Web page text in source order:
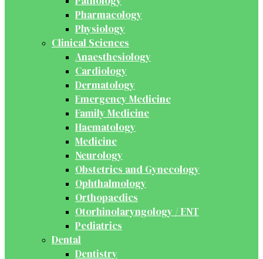
Pharmacology
Physiology
Clinical Sciences
Anaesthesiology
Cardiology
Dermatology
Emergency Medicine
Family Medicine
Haematology
Medicine
Neurology
Obstetrics and Gynecology
Ophthalmology
Orthopaedics
Otorhinolaryngology / ENT
Pediatrics
Dental
Dentistry